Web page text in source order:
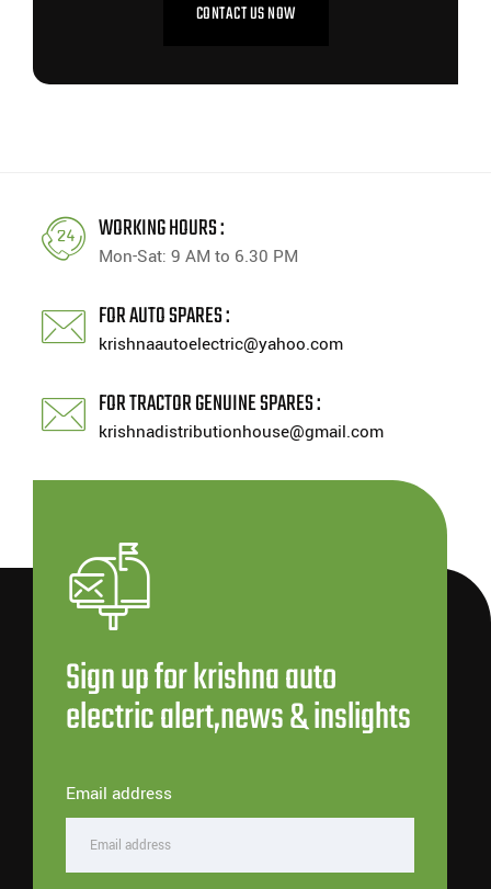
CONTACT US NOW
WORKING HOURS :
Mon-Sat: 9 AM to 6.30 PM
FOR AUTO SPARES :
krishnaautoelectric@yahoo.com
FOR TRACTOR GENUINE SPARES :
krishnadistributionhouse@gmail.com
Sign up for krishna auto
electric alert,news & inslights
Email address